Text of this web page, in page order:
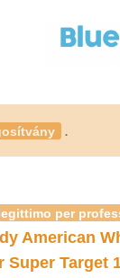
.
per
American
Super Target